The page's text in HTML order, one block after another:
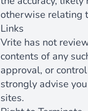
otherwise relating
Links
Vrite has not
contents of any
approval, or
strongly advise
sites.